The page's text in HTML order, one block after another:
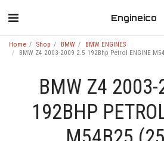
Engineico
Home Shop BMW
BMW ENGINES
BMW Z4 2003-2009 2.5 192Bhp Petrol ENGINE
BMW Z4
192BHP